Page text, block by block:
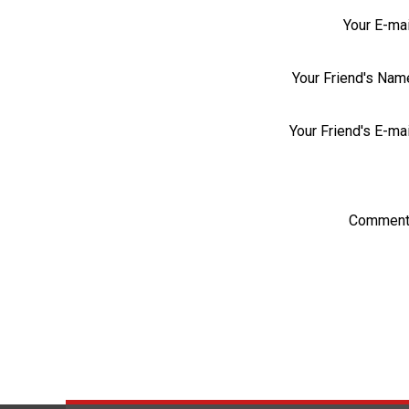
Your E-
Your Friend's
Your Friend's E-